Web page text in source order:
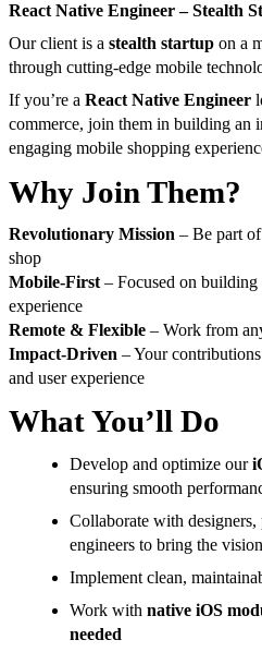
React Native Engineer – Stealth
Our client is a stealth startup on a
through cutting-edge mobile
If you’re a React Native Engineer
commerce, join them in building an
engaging mobile shopping
Why Join Them?
Revolutionary Mission – Be part
shop
Mobile-First – Focused on
experience
Remote & Flexible – Work from
Impact-Driven – Your
and user experience
What You’ll Do
Develop and optimize our
ensuring smooth
Collaborate with designers,
engineers to bring the
Implement clean,
Work with native iOS
needed